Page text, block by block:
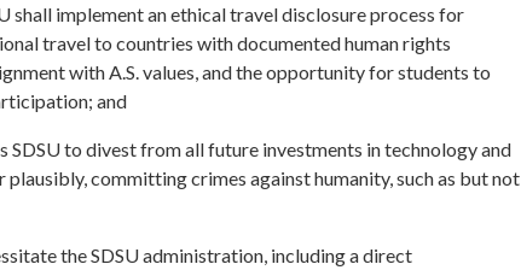
shall implement an ethical travel disclosure process for
travel to countries with documented human rights
with A.S. values, and the opportunity for students to
and
SDSU to divest from all future investments in technology and
committing crimes against humanity, such as but not
the SDSU administration, including a direct